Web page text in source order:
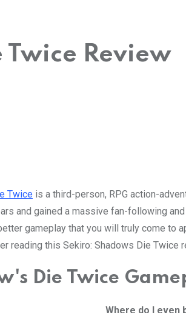
Twice Review
Twice is a third-person, RPG action-
and gained a massive fan-following
gameplay that you will truly come to
reading this Sekiro: Shadows Die Twice
Where do I even